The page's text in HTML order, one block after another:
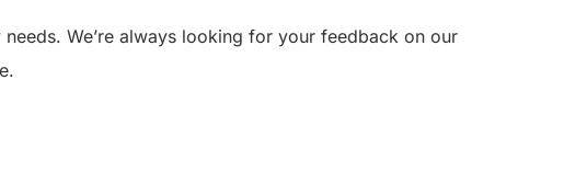
We’re always looking for your feedback on our